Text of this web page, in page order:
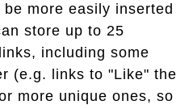
more easily inserted
store up to 25
including some
(e.g. links to "Like" the
more unique ones, so